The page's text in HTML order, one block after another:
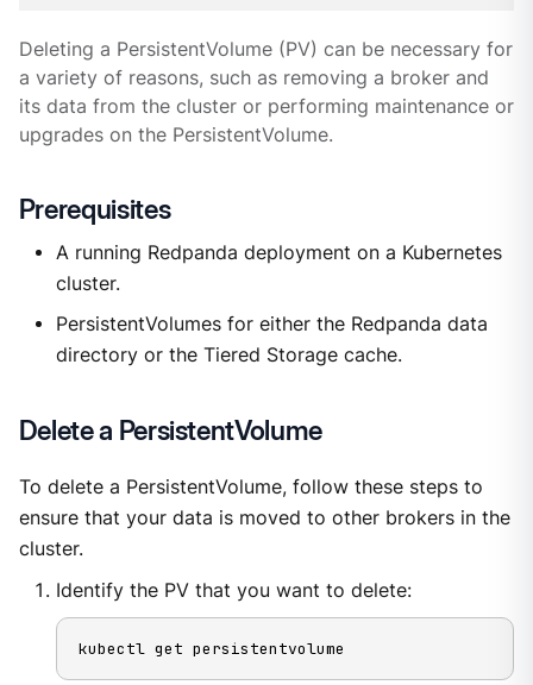
Deleting a PersistentVolume (PV) can be necessary for
a variety of reasons, such as removing a broker and
its data from the cluster or performing maintenance or
upgrades on the PersistentVolume.
Prerequisites
A running Redpanda deployment on a Kubernetes
cluster.
PersistentVolumes for either the Redpanda data
directory or the Tiered Storage cache.
Delete a PersistentVolume
To delete a PersistentVolume, follow these steps to
ensure that your data is moved to other brokers in the
cluster.
Identify the PV that you want to delete:
kubectl get persistentvolume